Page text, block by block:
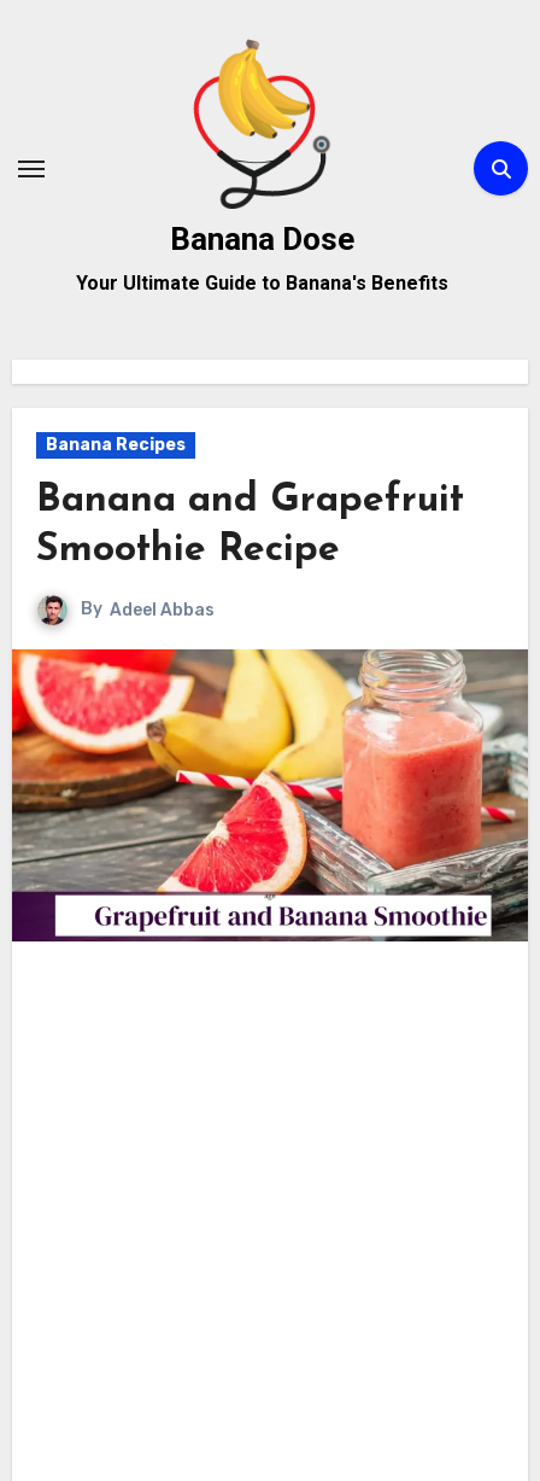
Banana Dose
Your Ultimate Guide to Banana's Benefits
Banana Recipes
Banana and Grapefruit
Smoothie Recipe
By Adeel Abbas